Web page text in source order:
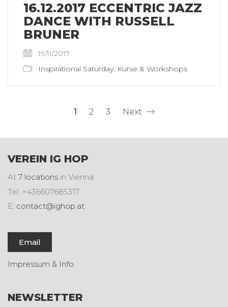
16.12.2017 ECCENTRIC JAZZ
DANCE WITH RUSSELL
BRUNER
19/11/2017
Inspirational Saturday, Kurse & Workshops
1 2 3 Next
VEREIN IG HOP
At 7 locations in Vienna
Tel: +436607685317
E: contact@ighop.at
Email
Impressum & Info
NEWSLETTER